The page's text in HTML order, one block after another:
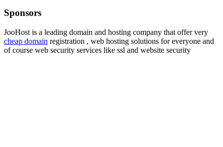
Sponsors
JooHost is a leading domain and hosting company that offer very
cheap domain registration , web hosting solutions for everyone and
of course web security services like ssl and website security